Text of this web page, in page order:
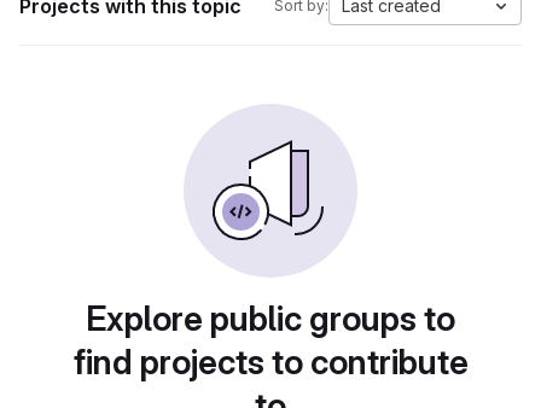
Projects with this topic Sort by: Last created
Explore public groups to
find projects to contribute